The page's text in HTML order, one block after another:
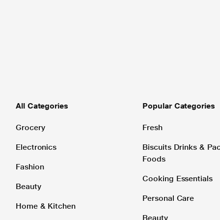
All Categories
Grocery
Electronics
Fashion
Beauty
Home & Kitchen
Popular Categories
Fresh
Biscuits Drinks &
Foods
Cooking Essentials
Personal Care
Beauty